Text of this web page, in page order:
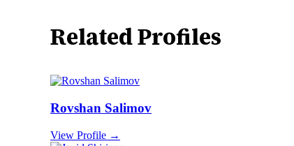
Related Profiles
Rovshan Salimov
View Profile →